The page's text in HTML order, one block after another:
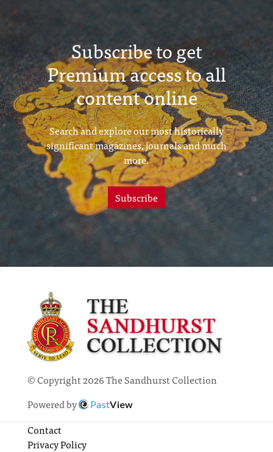
Subscribe to get
Premium access to all
content online
Search and explore our most historically
significant magazines, journals and much
more.
Subscribe
© Copyright 2026 The Sandhurst Collection
Powered by
PastView
Contact
Privacy Policy